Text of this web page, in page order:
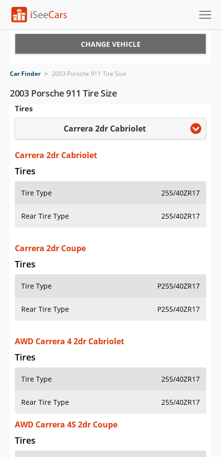
VIN Check
Saved Cars
Saved Searches
Saved iVIN Reports
Log In
Sign Up
CHANGE VEHICLE
Car Finder > 2003 Porsche 911 Tire Size
2003 Porsche 911 Tire Size
Tires
Carrera 2dr Cabriolet
Carrera 2dr Cabriolet
Tires
Tire Type 255/40ZR17
Rear Tire Type 255/40ZR17
Carrera 2dr Coupe
Tires
Tire Type P255/40ZR17
Rear Tire Type P255/40ZR17
AWD Carrera 4 2dr Cabriolet
Tires
Tire Type 255/40ZR17
Rear Tire Type 255/40ZR17
AWD Carrera 4S 2dr Coupe
Tires